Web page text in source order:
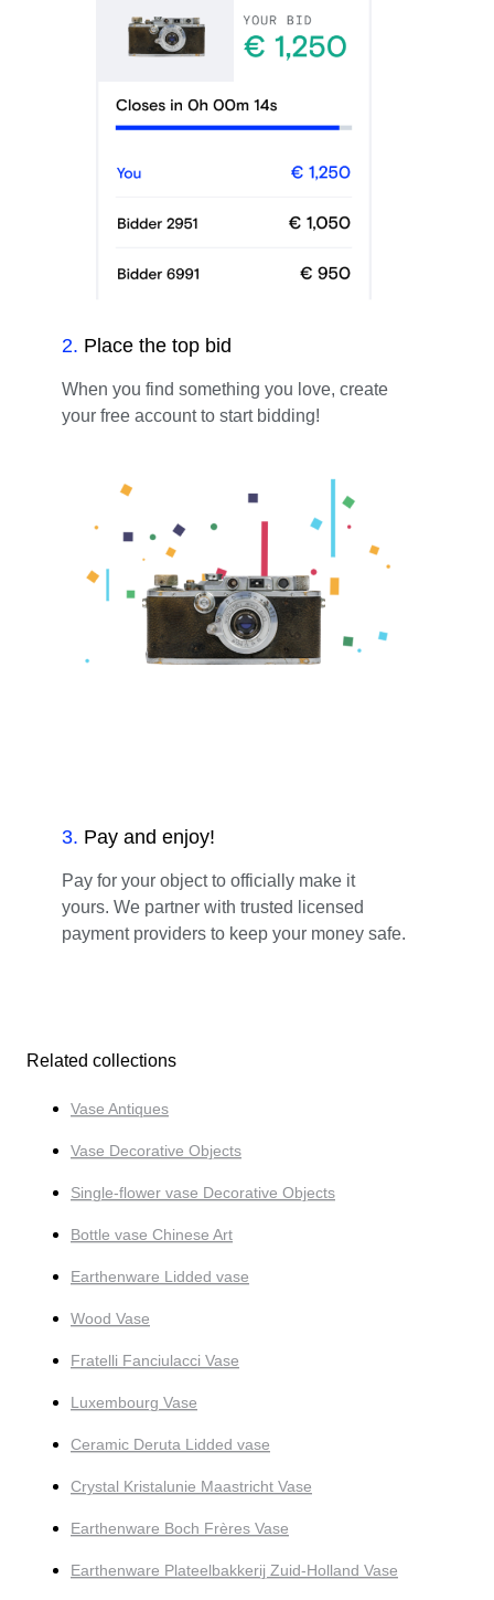
2. Place the top bid
When you find something you love, create
your free account to start bidding!
3. Pay and enjoy!
Pay for your object to officially make it
yours. We partner with trusted licensed
payment providers to keep your money safe.
Related collections
Vase Antiques
Vase Decorative Objects
Single-flower vase Decorative Objects
Bottle vase Chinese Art
Earthenware Lidded vase
Wood Vase
Fratelli Fanciulacci Vase
Luxembourg Vase
Ceramic Deruta Lidded vase
Crystal Kristalunie Maastricht Vase
Earthenware Boch Frères Vase
Earthenware Plateelbakkerij Zuid-Holland Vase